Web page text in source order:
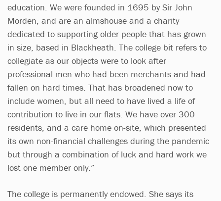
education. We were founded in 1695 by Sir John
Morden, and are an almshouse and a charity
dedicated to supporting older people that has grown
in size, based in Blackheath. The college bit refers to
collegiate as our objects were to look after
professional men who had been merchants and had
fallen on hard times. That has broadened now to
include women, but all need to have lived a life of
contribution to live in our flats. We have over 300
residents, and a care home on-site, which presented
its own non-financial challenges during the pandemic
but through a combination of luck and hard work we
lost one member only.”
The college is permanently endowed. She says its